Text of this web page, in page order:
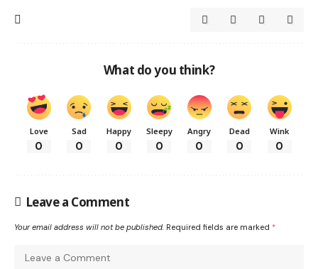
What do you think?
Love
0
Sad
0
Happy
0
Sleepy
0
Angry
0
Dead
0
Wink
0
Leave a Comment
Your email address will not be published. Required fields are marked *